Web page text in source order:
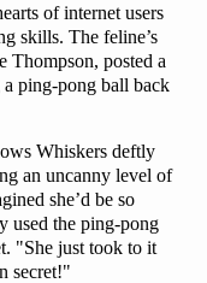
of internet users
skills. The feline’s
Thompson, posted a
ping-pong ball back
Whiskers deftly
an uncanny level of
she’d be so
used the ping-pong
"She just took to it
secret!"